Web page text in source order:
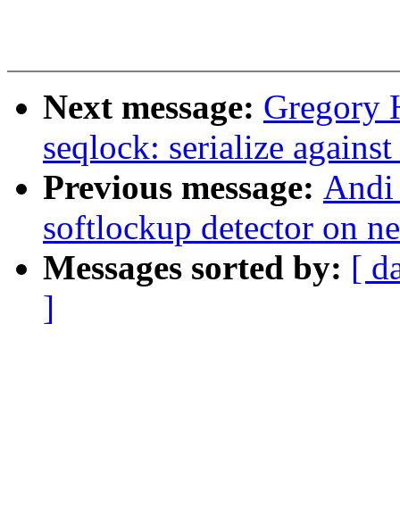
Next message: Gregory
seqlock: serialize
Previous message: Andi
softlockup detector on
Messages sorted by: [
]